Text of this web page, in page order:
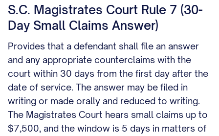
S.C. Magistrates Court Rule 7 (30-
Day Small Claims Answer)
Provides that a defendant shall file an answer
and any appropriate counterclaims with the
court within 30 days from the first day after the
date of service. The answer may be filed in
writing or made orally and reduced to writing.
The Magistrates Court hears small claims up to
$7,500, and the window is 5 days in matters of